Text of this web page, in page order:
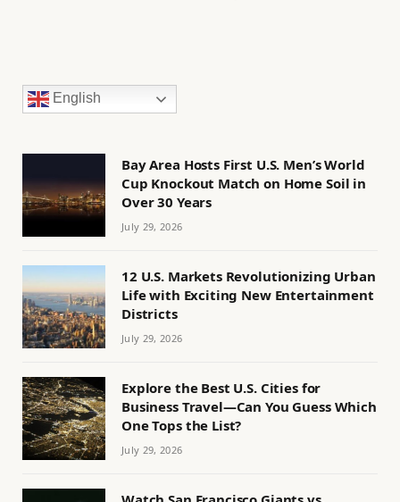
English
Bay Area Hosts First U.S. Men’s World
Cup Knockout Match on Home Soil in
Over 30 Years
July 29, 2026
12 U.S. Markets Revolutionizing Urban
Life with Exciting New Entertainment
Districts
July 29, 2026
Explore the Best U.S. Cities for
Business Travel—Can You Guess Which
One Tops the List?
July 29, 2026